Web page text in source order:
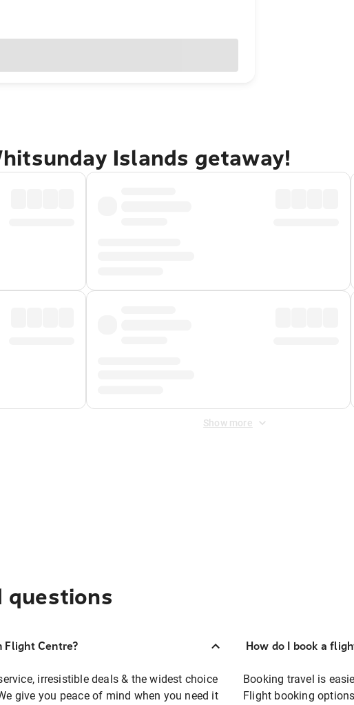
Islands getaway!
Show more
questions
Flight Centre?
irresistible deals & the widest choice
give you peace of mind when you need it
How do I book a
Booking travel is
Flight booking